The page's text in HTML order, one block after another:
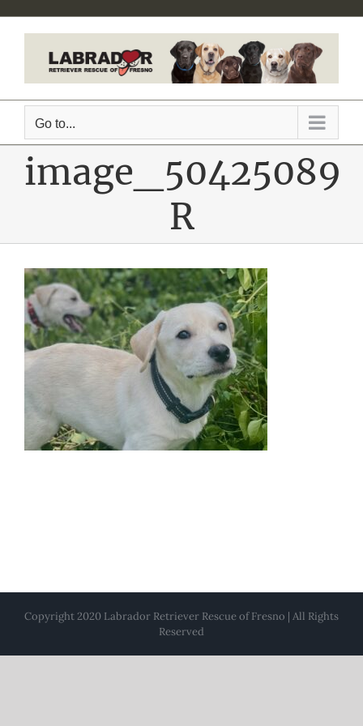
content
Go to...
image_50425089
R
Copyright 2020 Labrador Retriever Rescue of Fresno | All Rights
Reserved